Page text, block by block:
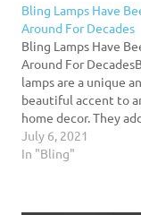
Bling Lamps Have
Around For Decades
Bling Lamps Have
Around For
lamps are a unique
beautiful accent to
home decor. They
style and glamour to a
room in no time. These
July 6, 2021
In "Bling"